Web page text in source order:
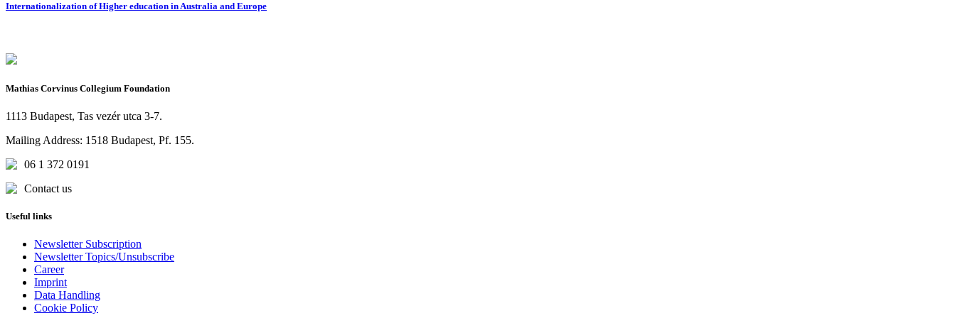
Internationalization of Higher education in Australia and Europe
Mathias Corvinus Collegium Foundation
1113 Budapest, Tas vezér utca 3-7.
Mailing Address: 1518 Budapest, Pf. 155.
06 1 372 0191
Contact us
Useful links
Newsletter Subscription
Newsletter Topics/Unsubscribe
Career
Imprint
Data Handling
Cookie Policy